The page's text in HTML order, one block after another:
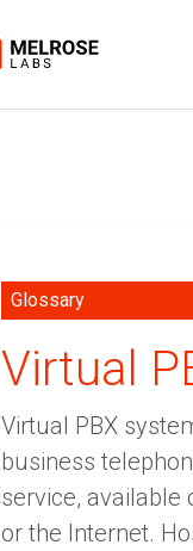
Glossary
Virtual
Virtual PBX
business
service, available
or the Internet.